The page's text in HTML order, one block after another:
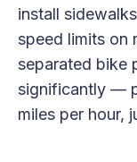
install
speed limits on
separated bike
significantly —
miles per hour,